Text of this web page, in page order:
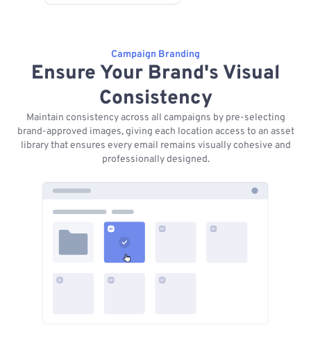
Campaign Branding
Ensure Your Brand's Visual
Consistency
Maintain consistency across all campaigns by pre-selecting
brand-approved images, giving each location access to an asset
library that ensures every email remains visually cohesive and
professionally designed.